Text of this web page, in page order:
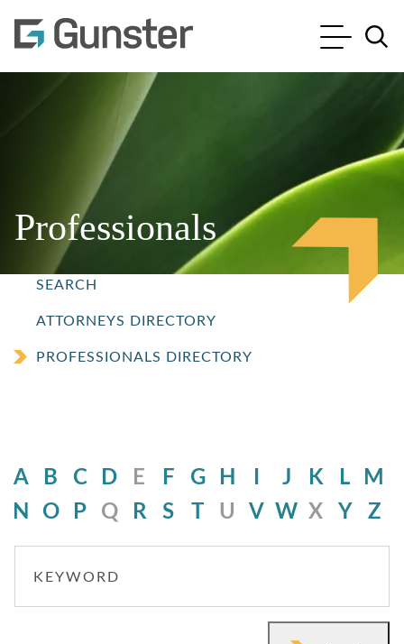
Cookie Settings
Main Content
Main Menu
Professionals
SEARCH
ATTORNEYS DIRECTORY
PROFESSIONALS DIRECTORY
A B C D E F G H J K L
M
N
O P Q R S T U V W X Y Z
KEYWORD
Jump to Page